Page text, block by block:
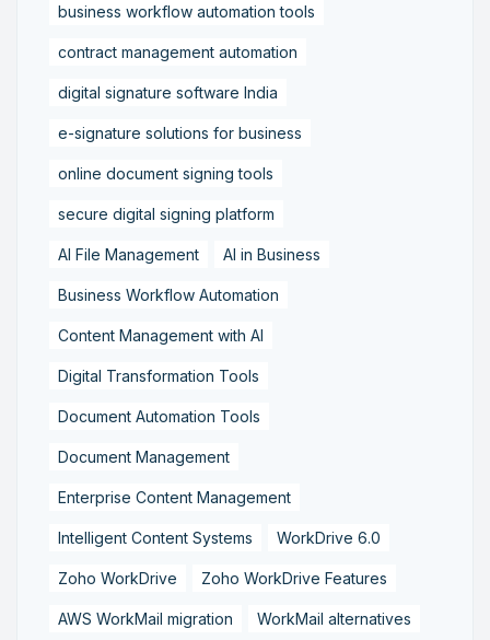
business workflow automation tools
contract management automation
digital signature software India
e-signature solutions for business
online document signing tools
secure digital signing platform
AI File Management AI in Business
Business Workflow Automation
Content Management with AI
Digital Transformation Tools
Document Automation Tools
Document Management
Enterprise Content Management
Intelligent Content Systems WorkDrive 6.0
Zoho WorkDrive Zoho WorkDrive Features
AWS WorkMail migration WorkMail alternatives